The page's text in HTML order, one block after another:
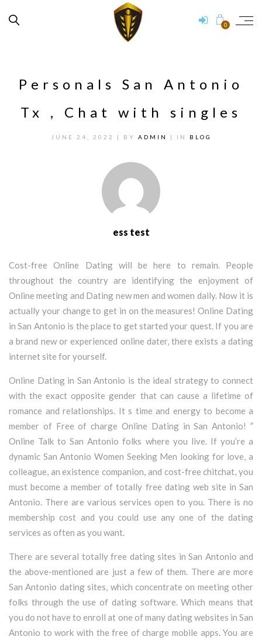
0
Personals San Antonio
Tx , Chat with singles
JUNE 24, 2022 | BY ADMIN | IN BLOG
ess test
Cost-free Online Dating will be here to remain. People
throughout the country are identifying the enjoyment of
Online meeting and Dating new men and women daily. Now it is
actually your change to get in on the measures! Online Dating
in San Antonio is the place to get started your quest. If you are
a brand new or experienced online dater, there exists a dating
internet site for yourself.
Online Dating in San Antonio is the ideal strategy to connect
with the exact opposite gender that can cause a lifetime of
romance and relationships. It s time and energy to become a
member of Free of charge Online Dating in San Antonio! ”
Online Talk to San Antonio folks where you live. If you’re a
dynamic San Antonio Women Seeking Men looking for love, a
colleague, an existence companion, and cost-free chitchat, you
must become a member of totally free dating web site in San
Antonio. There are various services open to you. There is no
membership cost and you could use any one of the dating
services as often as you want.
There are several totally free dating sites in San Antonio and
the above-mentioned are just a few of them. There are more
San Antonio dating sites, which concentrate on meeting other
folks through the use of dating software. Which means that
you do not have to enroll at one of many dating websites in San
Antonio to work with the free of charge mobile apps. You are